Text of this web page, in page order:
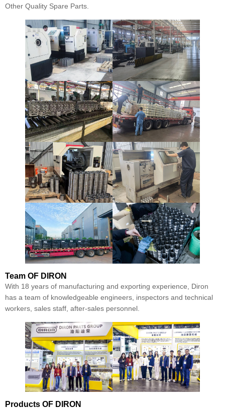
Other Quality Spare Parts.
Team OF DIRON
With 18 years of manufacturing and exporting experience, Diron
has a team of knowledgeable engineers, inspectors and technical
workers, sales staff, after-sales personnel.
Products OF DIRON